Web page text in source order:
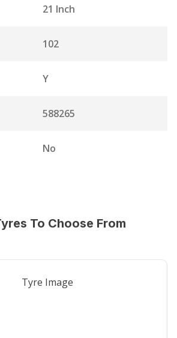
21 Inch
102
Y
588265
No
To Choose From